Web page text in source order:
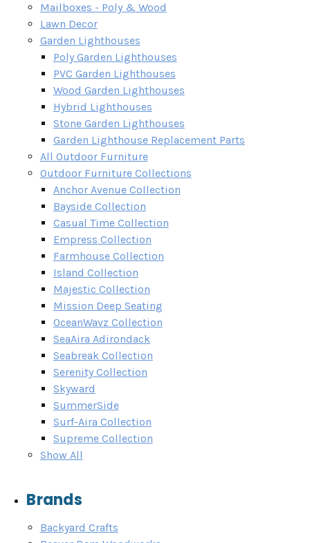
Mailboxes - Poly & Wood
Lawn Decor
Garden Lighthouses
Poly Garden Lighthouses
PVC Garden Lighthouses
Wood Garden Lighthouses
Hybrid Lighthouses
Stone Garden Lighthouses
Garden Lighthouse Replacement Parts
All Outdoor Furniture
Outdoor Furniture Collections
Anchor Avenue Collection
Bayside Collection
Casual Time Collection
Empress Collection
Farmhouse Collection
Island Collection
Majestic Collection
Mission Deep Seating
OceanWavz Collection
SeaAira Adirondack
Seabreak Collection
Serenity Collection
Skyward
SummerSide
Surf-Aira Collection
Supreme Collection
Show All
Brands
Backyard Crafts